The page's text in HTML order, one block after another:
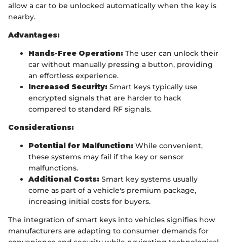
allow a car to be unlocked automatically when the key is
nearby.
Advantages:
Hands-Free Operation: The user can unlock their
car without manually pressing a button, providing
an effortless experience.
Increased Security: Smart keys typically use
encrypted signals that are harder to hack
compared to standard RF signals.
Considerations:
Potential for Malfunction: While convenient,
these systems may fail if the key or sensor
malfunctions.
Additional Costs: Smart key systems usually
come as part of a vehicle's premium package,
increasing initial costs for buyers.
The integration of smart keys into vehicles signifies how
manufacturers are adapting to consumer demands for